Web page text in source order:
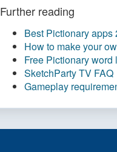
Further reading
Best Pictionary apps
How to make your
Free Pictionary
SketchParty TV FAQ
Gameplay